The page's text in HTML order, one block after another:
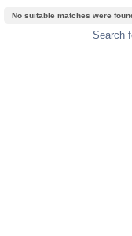
No suitable matches were
Search